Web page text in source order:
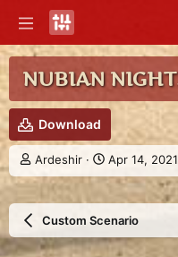
NUBIAN
Download
A
u
h
r
Ardeshir
C
r
a
t
i
Apr 14, 2021
Custom Scenario